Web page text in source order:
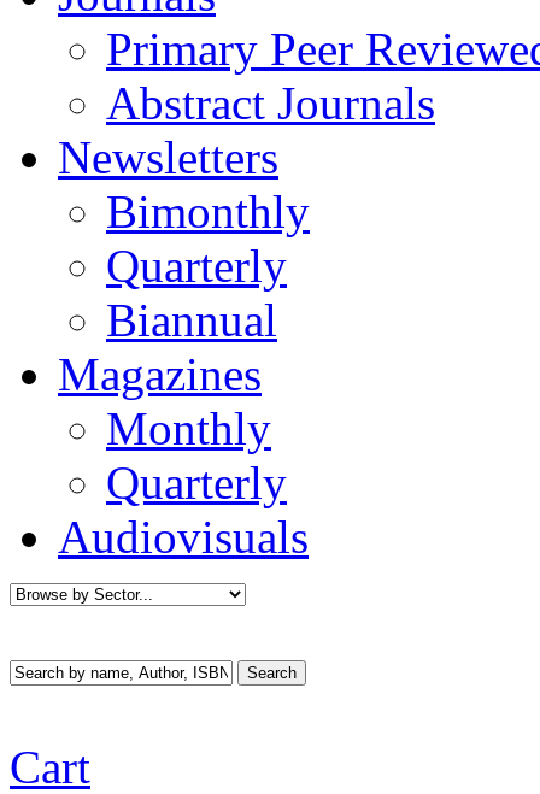
Primary Peer
Abstract Journals
Newsletters
Bimonthly
Quarterly
Biannual
Magazines
Monthly
Quarterly
Audiovisuals
Cart